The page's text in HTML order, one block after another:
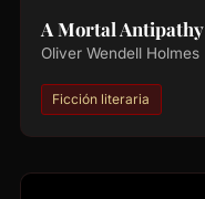
A Mortal Antipathy
Oliver Wendell Holmes
Ficción literaria